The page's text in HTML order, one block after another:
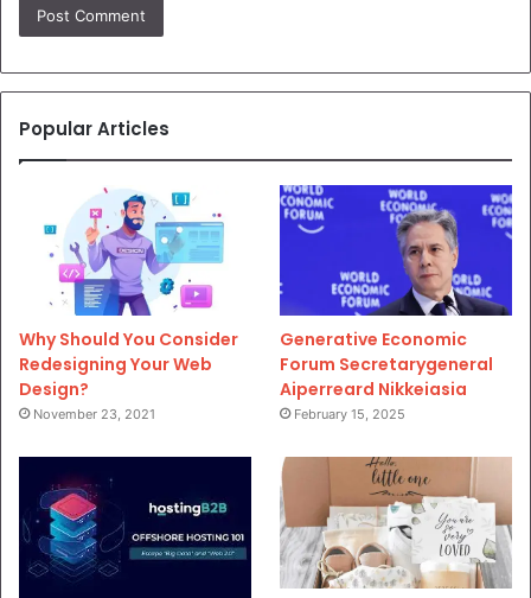
Popular Articles
Why Should You Consider
Redesigning Your Web
Design?
November 23, 2021
Generative Economic
Forum Secretarygeneral
Aiperreard Nikkeiasia
February 15, 2025